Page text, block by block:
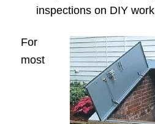
inspections on DIY work
For
most